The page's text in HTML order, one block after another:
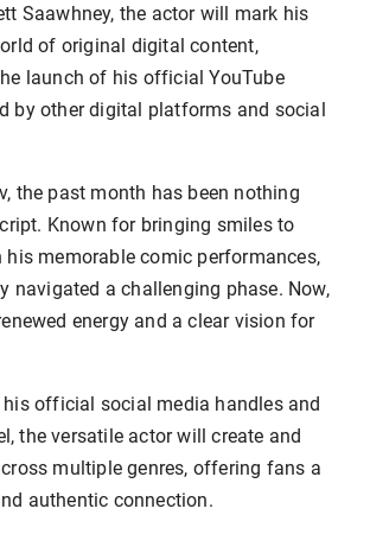
Saawhney, the actor will mark his
of original digital content,
launch of his official YouTube
by other digital platforms and social
the past month has been nothing
Known for bringing smiles to
memorable comic performances,
navigated a challenging phase. Now,
energy and a clear vision for
official social media handles and
the versatile actor will create and
multiple genres, offering fans a
authentic connection.